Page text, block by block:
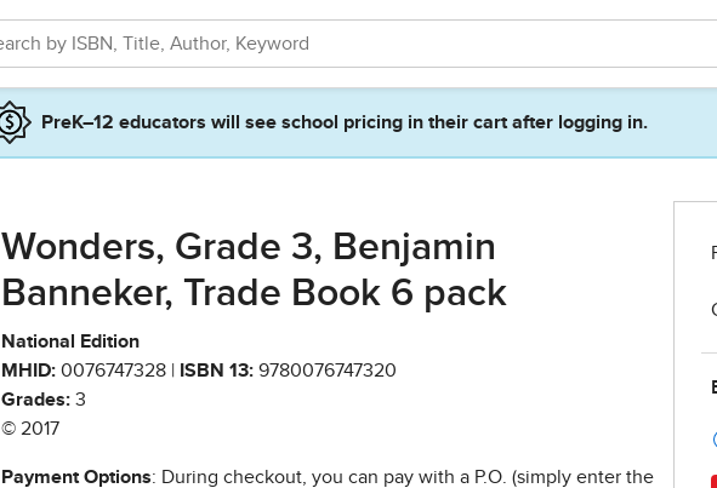
PreK–12 educators will see school pricing in their cart after logging in.
Wonders, Grade 3, Benjamin
Banneker, Trade Book 6 pack
National Edition
MHID: 0076747328 | ISBN 13: 9780076747320
Grades: 3
© 2017
Payment Options: During checkout, you can pay with a P.O. (simply enter the